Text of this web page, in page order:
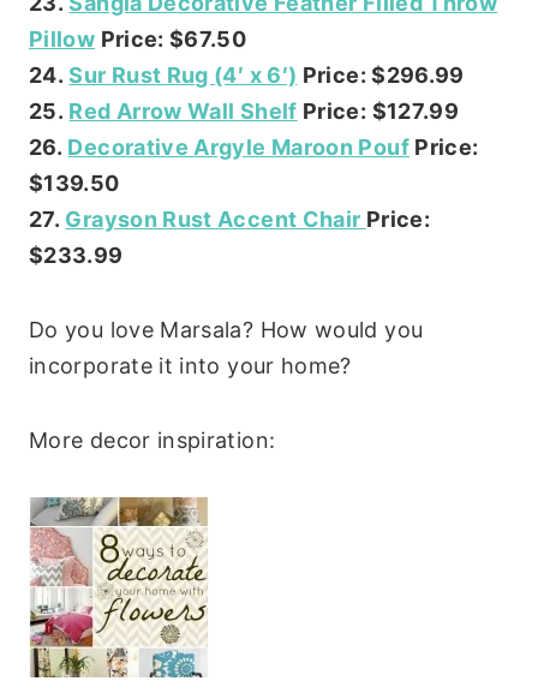
Pillow Price: $67.50
24.Sur Rust Rug (4′ x 6′) Price: $296.99
25. Red Arrow Wall Shelf Price: $127.99
26. Decorative Argyle Maroon PoufPrice:
$139.50
27. Grayson Rust Accent Chair Price:
$233.99
Do you love Marsala? How would you
incorporate it into your home?
More decor inspiration: